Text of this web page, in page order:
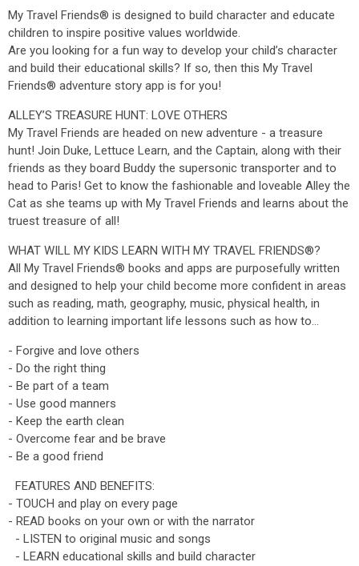
My Travel Friends® is designed to build character and educate
children to inspire positive values worldwide.
Are you looking for a fun way to develop your child’s character
and build their educational skills? If so, then this My Travel
Friends® adventure story app is for you!
ALLEY’S TREASURE HUNT: LOVE OTHERS
My Travel Friends are headed on new adventure - a treasure
hunt! Join Duke, Lettuce Learn, and the Captain, along with their
friends as they board Buddy the supersonic transporter and to
head to Paris! Get to know the fashionable and loveable Alley the
Cat as she teams up with My Travel Friends and learns about the
truest treasure of all!
WHAT WILL MY KIDS LEARN WITH MY TRAVEL FRIENDS®?
All My Travel Friends® books and apps are purposefully written
and designed to help your child become more confident in areas
such as reading, math, geography, music, physical health, in
addition to learning important life lessons such as how to…
- Forgive and love others
- Do the right thing
- Be part of a team
- Use good manners
- Keep the earth clean
- Overcome fear and be brave
- Be a good friend
FEATURES AND BENEFITS:
- TOUCH and play on every page
- READ books on your own or with the narrator
- LISTEN to original music and songs
- LEARN educational skills and build character